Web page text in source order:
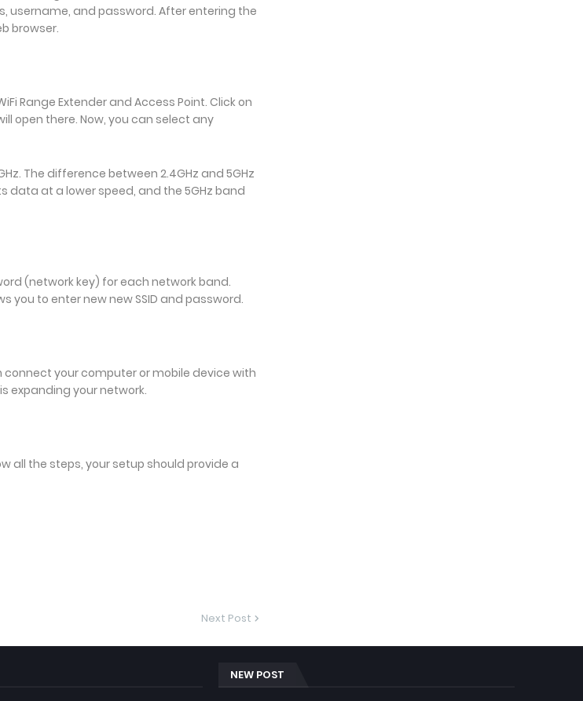
username, and password. After entering the
browser.
Range Extender and Access Point. Click on
open there. Now, you can select any
The difference between 2.4GHz and 5GHz
data at a lower speed, and the 5GHz band
(network key) for each network band.
you to enter new new SSID and password.
your computer or mobile device with
expanding your network.
all the steps, your setup should provide a
Next Post
NEW POST